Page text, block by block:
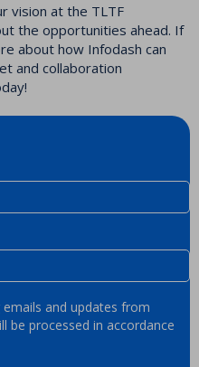
vision at the TLTF
the opportunities ahead. If
about how Infodash can
and collaboration
and updates from
be processed in accordance